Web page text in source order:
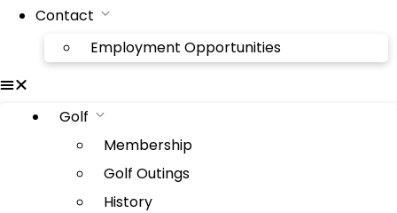
Contact
Employment Opportunities
Golf
Membership
Golf Outings
History